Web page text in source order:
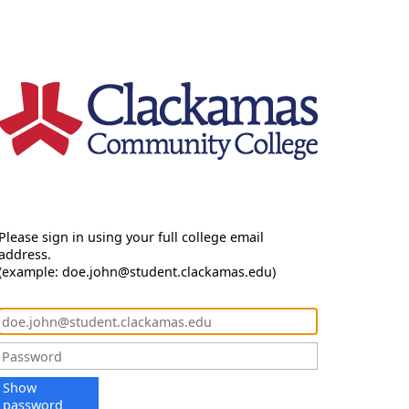
sign in using your full college email
doe.john@student.clackamas.edu)
Show
password